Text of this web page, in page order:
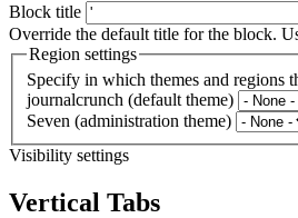
Block title
Override the default title for the block.
Region settings
Specify in which themes and regions
journalcrunch (default theme)
Seven (administration theme)
Visibility settings
Vertical Tabs